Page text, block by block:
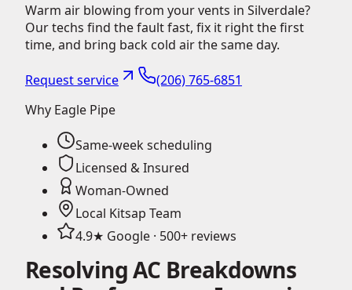
Warm air blowing from your vents in Silverdale?
Our techs find the fault fast, fix it right the first
time, and bring back cold air the same day.
Request service
(206) 765-6851
Why Eagle Pipe
Same-week scheduling
Licensed & Insured
Woman-Owned
Local Kitsap Team
4.9★ Google · 500+ reviews
Resolving AC Breakdowns